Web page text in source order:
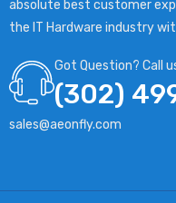
absolute best customer
the IT Hardware industry
Got Question? Call
(302)
sales@aeonfly.com